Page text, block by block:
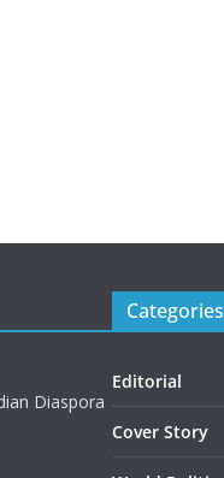
Diaspora
Categories
Editorial
Cover Story